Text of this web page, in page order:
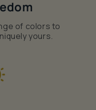
of colors to
yours.